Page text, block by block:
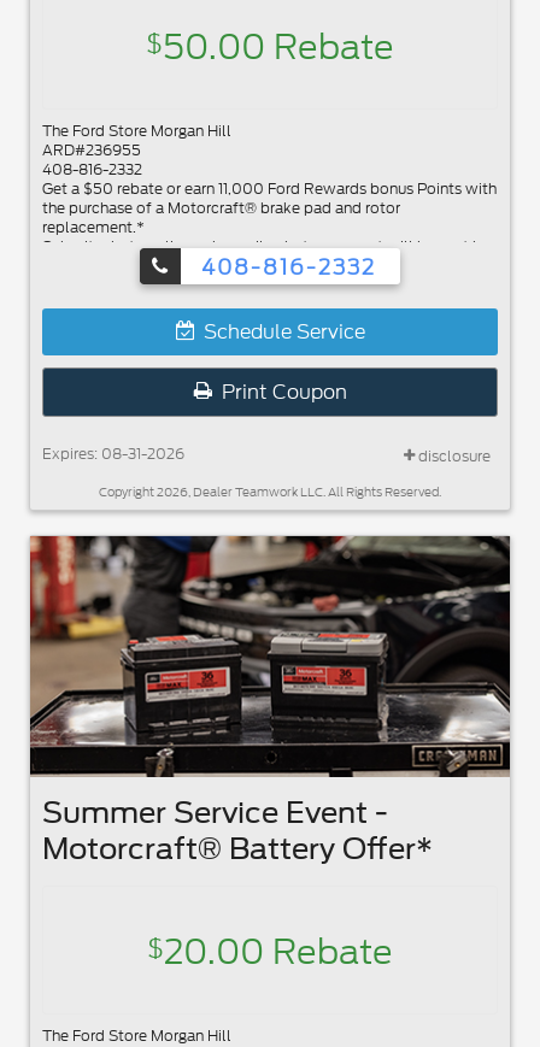
$50.00 Rebate
The Ford Store Morgan Hill
ARD#236955
408-816-2332
Get a $50 rebate or earn 11,000 Ford Rewards bonus Points with
the purchase of a Motorcraft® brake pad and rotor
replacement.*
Submit rebate online or by mail; rebate payment will be sent by
408-816-2332
Schedule Service
Print Coupon
Expires: 08-31-2026 disclosure
Copyright 2026, Dealer Teamwork LLC. All Rights Reserved.
Summer Service Event -
Motorcraft® Battery Offer*
$20.00 Rebate
The Ford Store Morgan Hill